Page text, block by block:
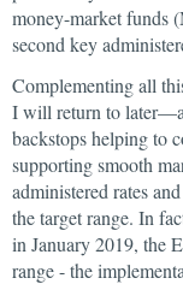
money-market funds
second key
Complementing all
I will return to
backstops helping to
supporting smooth
administered rates
the target range. In
in January 2019, the
range - the